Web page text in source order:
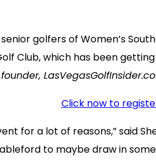
golfers of Women’s
Club, which has been
Click now to
for a lot of reasons,” said
to maybe draw in